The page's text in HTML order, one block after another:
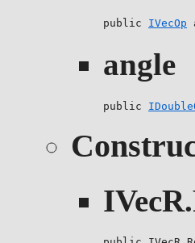
public IVecOp
angle
public